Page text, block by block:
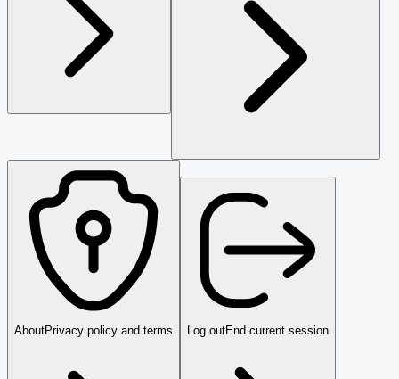
AboutPrivacy policy and terms Log outEnd current session